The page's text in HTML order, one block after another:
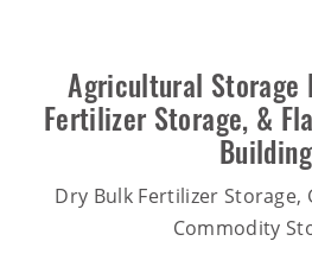
Agricultural Storage
Fertilizer Storage, &
Building
Dry Bulk Fertilizer Storage,
Commodity